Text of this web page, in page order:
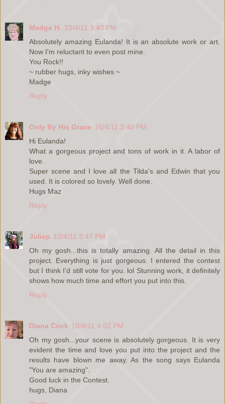
Madge H. 10/4/11 3:40 PM
Absolutely amazing Eulanda! It is an absolute work or art.
Now I'm reluctant to even post mine.
You Rock!!
~ rubber hugs, inky wishes ~
Madge
Reply
Only By His Grace 10/4/11 3:40 PM
Hi Eulanda!
What a gorgeous project and tons of work in it. A labor of
love.
Super scene and I love all the Tilda's and Edwin that you
used. It is colored so lovely. Well done.
Hugs Maz
Reply
Juliep 10/4/11 3:47 PM
Oh my gosh...this is totally amazing. All the detail in this
project. Everything is just gorgeous. I entered the contest
but I think I'd still vote for you. lol Stunning work, it definitely
shows how much time and effort you put into this.
Reply
Diana Crick 10/4/11 4:02 PM
Oh my gosh...your scene is absolutely gorgeous. It is very
evident the time and love you put into the project and the
results have blown me away. As the song says Eulanda
"You are amazing".
Good luck in the Contest.
hugs, Diana